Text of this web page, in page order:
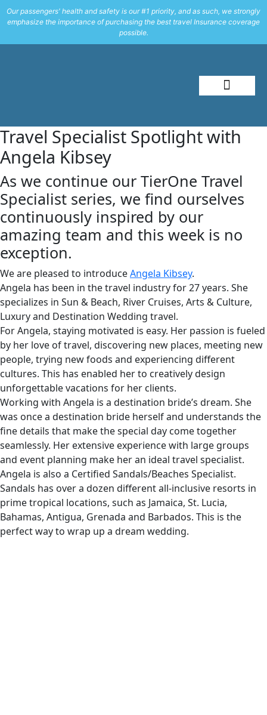
Our passengers' health and safety is our #1 priority, and as such, we strongly
emphasize the importance of purchasing the best travel Insurance coverage
possible.
Travel Specialist Spotlight with
Angela Kibsey
As we continue our TierOne Travel
Specialist series, we find ourselves
continuously inspired by our
amazing team and this week is no
exception.
We are pleased to introduceAngela Kibsey.
Angela has been in the travel industry for 27 years. She
specializes in Sun & Beach, River Cruises, Arts & Culture,
Luxury and Destination Wedding travel.
For Angela, staying motivated is easy. Her passion is fueled
by her love of travel, discovering new places, meeting new
people, trying new foods and experiencing different
cultures. This has enabled her to creatively design
unforgettable vacations for her clients.
Working with Angela is a destination bride’s dream. She
was once a destination bride herself and understands the
fine details that make the special day come together
seamlessly. Her extensive experience with large groups
and event planning make her an ideal travel specialist.
Angela is also a Certified Sandals/Beaches Specialist.
Sandals has over a dozen different all-inclusive resorts in
prime tropical locations, such as Jamaica, St. Lucia,
Bahamas, Antigua, Grenada and Barbados. This is the
perfect way to wrap up a dream wedding.